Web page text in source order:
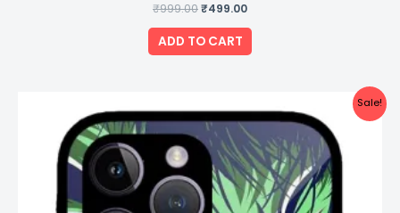
Rated
0
out
of
5
₹999.00₹499.00
ADD TO CART
Sale!
price
was:
₹999.00.
price
is:
₹499.00.